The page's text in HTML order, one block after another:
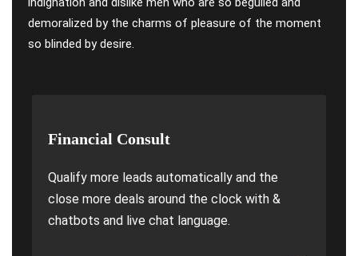
demoralized by the charms of pleasure of the moment
so blinded by desire.
Financial Consult
Qualify more leads automatically and the
close more deals around the clock with &
chatbots and live chat language.